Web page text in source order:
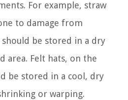
For example, straw
to damage from
be stored in a dry
area. Felt hats, on the
be stored in a cool, dry
or warping.